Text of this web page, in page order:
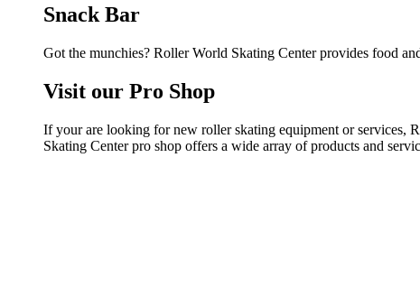
Snack Bar
Got the munchies? Roller World Skating Center provides food
Visit our Pro Shop
If your are looking for new roller skating equipment or services,
Skating Center pro shop offers a wide array of products and